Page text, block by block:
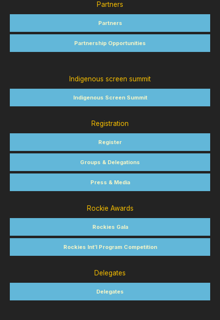
Partners
Partners
Partnership Opportunities
Indigenous screen summit
Indigenous Screen Summit
Registration
Register
Groups & Delegations
Press & Media
Rockie Awards
Rockies Gala
Rockies Int’l Program Competition
Delegates
Delegates